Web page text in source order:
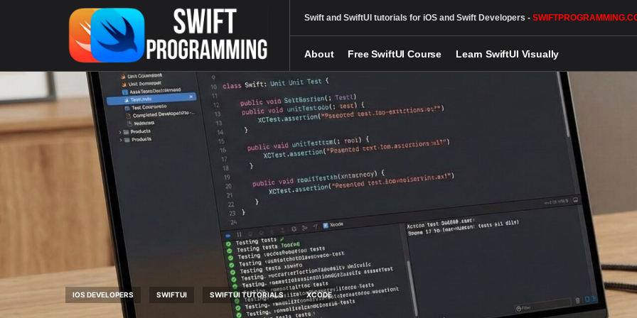
Swift and SwiftUI tutorials for iOS and Swift Developers -
About Free SwiftUI Course Learn SwiftUI Visually
IOS DEVELOPERS SWIFTUI SWIFTUI TUTORIALS XCODE